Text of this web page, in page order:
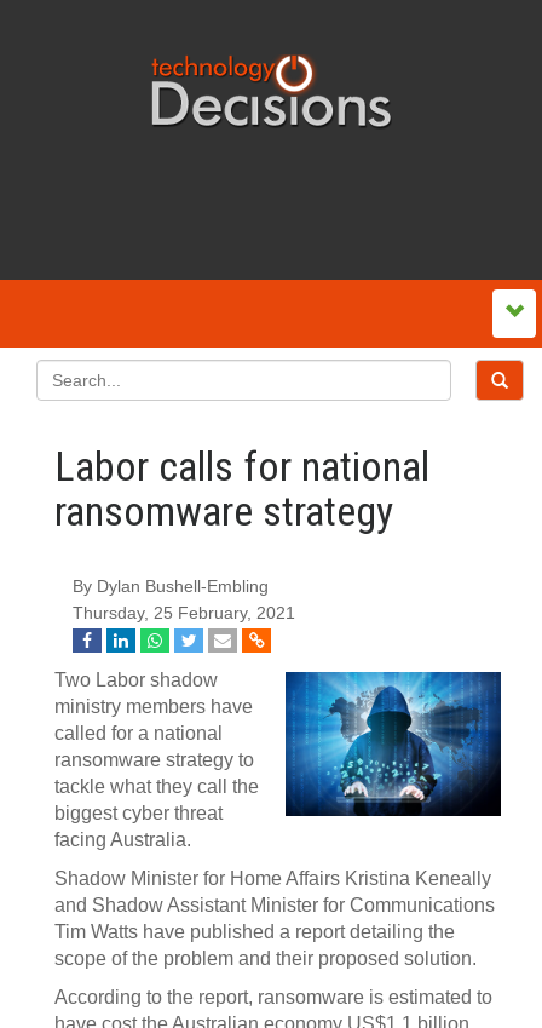
Labor calls for national
ransomware strategy
By Dylan Bushell-Embling
Thursday, 25 February, 2021
Two Labor shadow
ministry members have
called for a national
ransomware strategy to
tackle what they call the
biggest cyber threat
facing Australia.
Shadow Minister for Home Affairs Kristina Keneally
and Shadow Assistant Minister for Communications
Tim Watts have published a report detailing the
scope of the problem and their proposed solution.
According to the report, ransomware is estimated to
have cost the Australian economy US$1.1 billion